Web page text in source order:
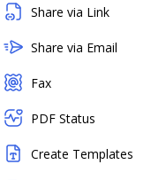
Share via Link
Share via Email
Fax
PDF Status
Create Templates